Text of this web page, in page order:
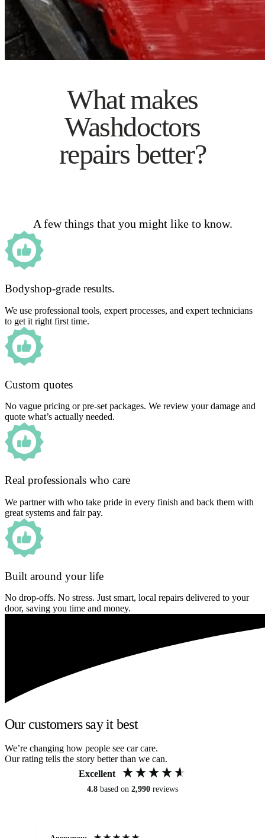
What makes
Washdoctors
repairs better?
A few things that you might like to know.
Bodyshop-grade results.
We use professional tools, expert processes, and expert technicians
to get it right first time.
Custom quotes
No vague pricing or pre-set packages. We review your damage and
quote what’s actually needed.
Real professionals who care
We partner with who take pride in every finish and back them with
great systems and fair pay.
Built around your life
No drop-offs. No stress. Just smart, local repairs delivered to your
door, saving you time and money.
Our customers say it best
We’re changing how people see car care.
Our rating tells the story better than we can.
Excellent
4.8 based on 2,990 reviews